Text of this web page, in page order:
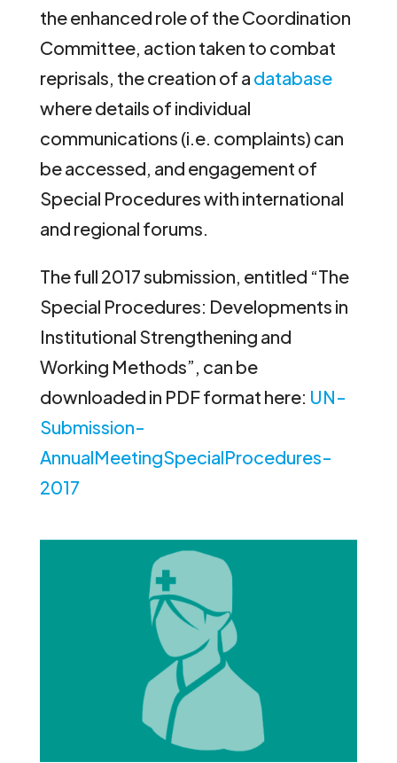
the enhanced role of the Coordination
Committee, action taken to combat
reprisals, the creation of a database
where details of individual
communications (i.e. complaints) can
be accessed, and engagement of
Special Procedures with international
and regional forums.
The full 2017 submission, entitled “The
Special Procedures: Developments in
Institutional Strengthening and
Working Methods”, can be
downloaded in PDF format here: UN-
Submission-
AnnualMeetingSpecialProcedures-
2017